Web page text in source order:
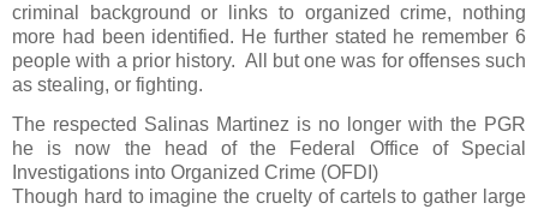
criminal background or links to organized crime, nothing
more had been identified. He further stated he remember 6
people with a prior history. All but one was for offenses such
as stealing, or fighting.
The respected Salinas Martinez is no longer with the PGR
he is now the head of the Federal Office of Special
Investigations into Organized Crime (OFDI)
Though hard to imagine the cruelty of cartels to gather large